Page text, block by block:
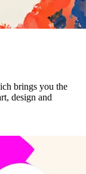
brings you the
design and